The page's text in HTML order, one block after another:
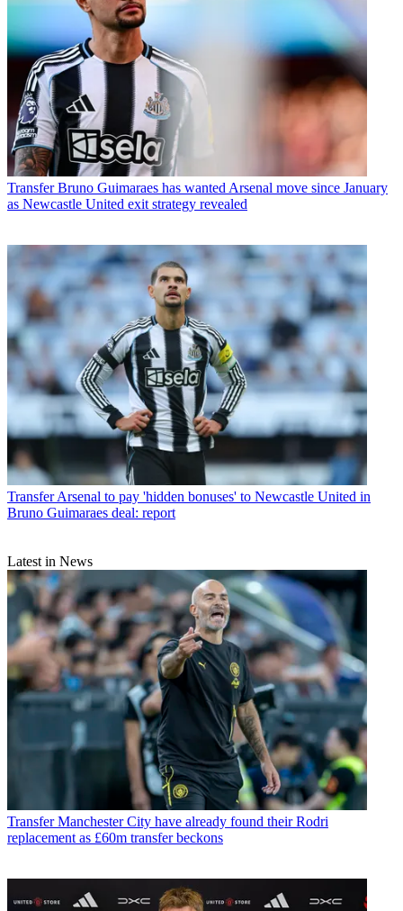
Transfer Bruno Guimaraes has wanted Arsenal move since January
as Newcastle United exit strategy revealed
Transfer Arsenal to pay 'hidden bonuses' to Newcastle United in
Bruno Guimaraes deal: report
Latest in News
Transfer Manchester City have already found their Rodri
replacement as £60m transfer beckons